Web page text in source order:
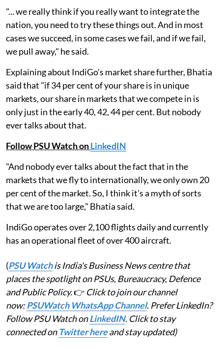
"... we really think if you really want to integrate the
nation, you need to try these things out. And in most
cases we succeed, in some cases we fail, and if we fail,
we pull away," he said.
Explaining about IndiGo's market share further, Bhatia
said that "if 34 per cent of your share is in unique
markets, our share in markets that we compete in is
only just in the early 40, 42, 44 per cent. But nobody
ever talks about that.
Follow PSU Watch onLinkedIN
"And nobody ever talks about the fact that in the
markets that we fly to internationally, we only own 20
per cent of the market. So, I think it's a myth of sorts
that we are too large," Bhatia said.
IndiGo operates over 2,100 flights daily and currently
has an operational fleet of over 400 aircraft.
(PSU Watchis India's Business News centre that
places the spotlight on PSUs, Bureaucracy, Defence
and Public Policy.👉 Click to join our channel
now:PSUWatch WhatsApp Channel. Prefer LinkedIn?
Follow PSU Watch onLinkedIN. Click to stay
connected on Twitter hereand stay updated)